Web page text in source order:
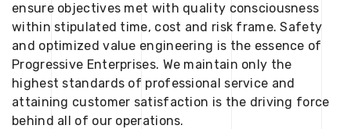
ensure objectives met with quality consciousness
within stipulated time, cost and risk frame. Safety
and optimized value engineering is the essence of
Progressive Enterprises. We maintain only the
highest standards of professional service and
attaining customer satisfaction is the driving force
behind all of our operations.